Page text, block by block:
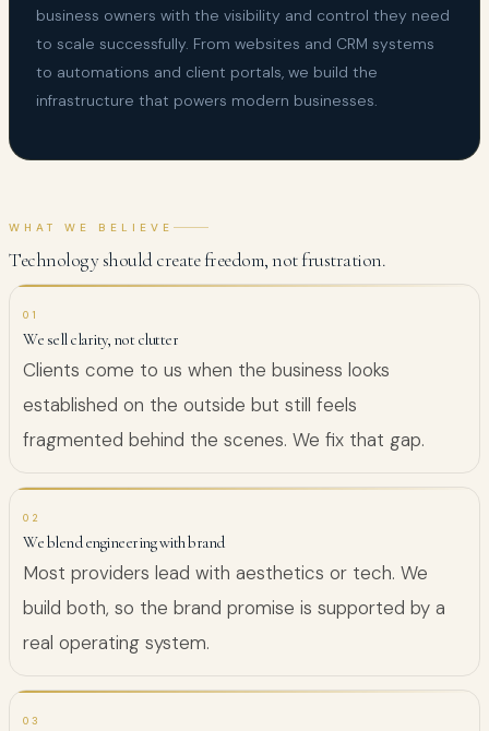
business owners with the visibility and control they need
to scale successfully. From websites and CRM systems
to automations and client portals, we build the
infrastructure that powers modern businesses.
WHAT WE BELIEVE
Technology should create freedom, not frustration.
01
We sell clarity, not clutter
Clients come to us when the business looks
established on the outside but still feels
fragmented behind the scenes. We fix that gap.
02
We blend engineering with brand
Most providers lead with aesthetics or tech. We
build both, so the brand promise is supported by a
real operating system.
03